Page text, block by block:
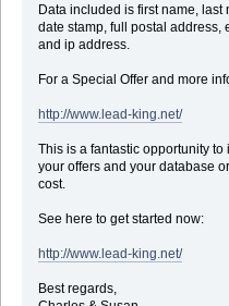
Data included is first name, last
date stamp, full postal address,
and ip address.
For a Special Offer and more
http://www.lead-king.net/
This is a fantastic opportunity
your offers and your database
cost.
See here to get started now:
http://www.lead-king.net/
Best regards,